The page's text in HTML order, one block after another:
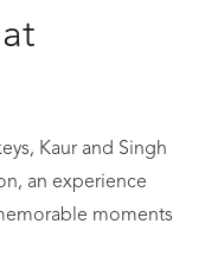
Kaur and Singh
an experience
moments